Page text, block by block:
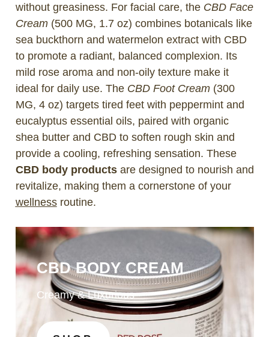
without greasiness. For facial care, the CBD Face
Cream(500 MG, 1.7 oz) combines botanicals like
sea buckthorn and watermelon extract with CBD
to promote a radiant, balanced complexion. Its
mild rose aroma and non-oily texture make it
ideal for daily use. The CBD Foot Cream(300
MG, 4 oz) targets tired feet with peppermint and
eucalyptus essential oils, paired with organic
shea butter and CBD to soften rough skin and
provide a cooling, refreshing sensation. These
CBD body productsare designed to nourish and
revitalize, making them a cornerstone of your
wellnessroutine.
CBD BODY CREAM
Creamy & Luxurious